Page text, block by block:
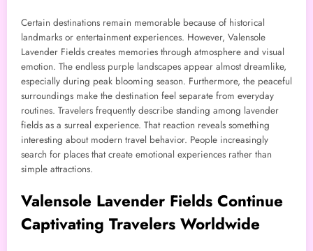
Certain destinations remain memorable because of historical
landmarks or entertainment experiences. However, Valensole
Lavender Fields creates memories through atmosphere and visual
emotion. The endless purple landscapes appear almost dreamlike,
especially during peak blooming season. Furthermore, the peaceful
surroundings make the destination feel separate from everyday
routines. Travelers frequently describe standing among lavender
fields as a surreal experience. That reaction reveals something
interesting about modern travel behavior. People increasingly
search for places that create emotional experiences rather than
simple attractions.
Valensole Lavender Fields Continue
Captivating Travelers Worldwide